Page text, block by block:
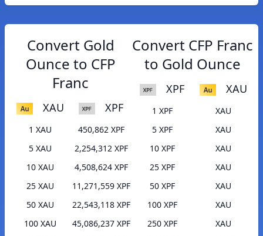
Convert Gold
Ounce to CFP
Franc
XAU XPF
1 XAU
450,862 XPF
5 XAU
2,254,312 XPF
10 XAU
4,508,624 XPF
25 XAU
11,271,559 XPF
50 XAU
22,543,118 XPF
100 XAU
45,086,237 XPF
Convert CFP Franc
to Gold Ounce
XPF XAU
1 XPF
XAU
5 XPF
XAU
10 XPF
XAU
25 XPF
XAU
50 XPF
XAU
100 XPF
XAU
250 XPF
XAU